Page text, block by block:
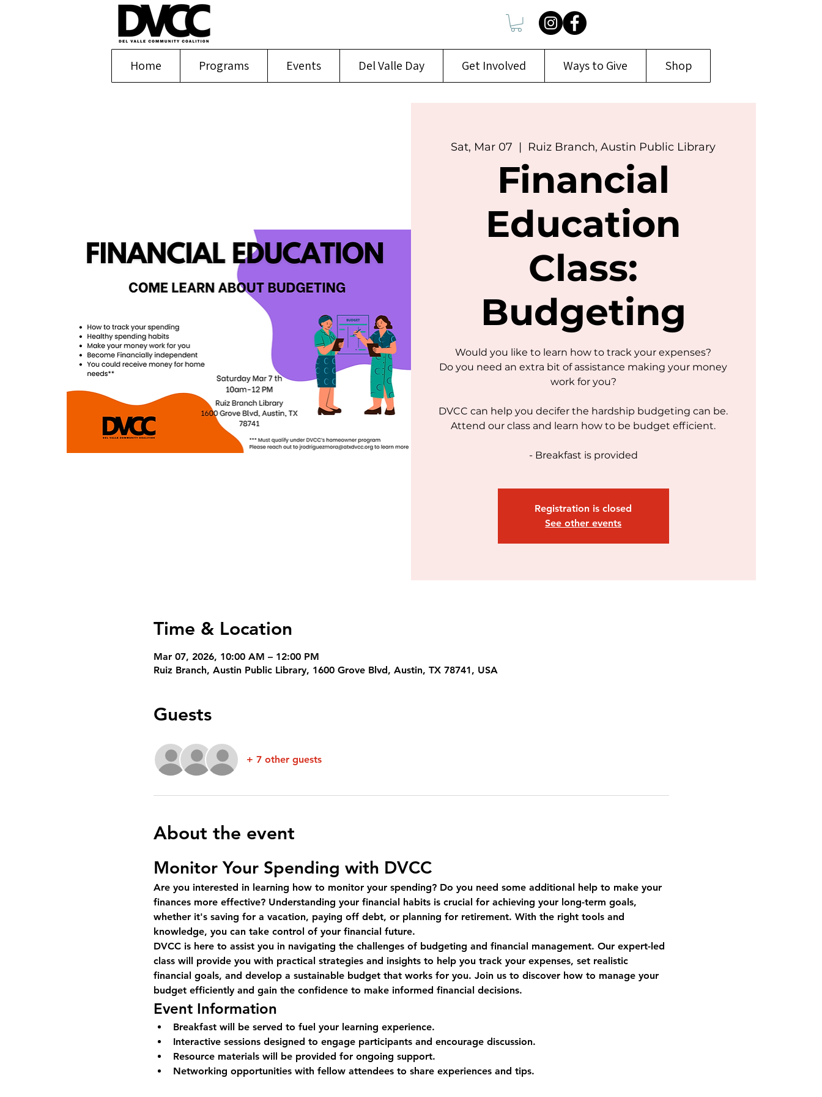
Home Programs Events Del Valle Day Get Involved Ways to Give Shop
Sat, Mar 07
  |
Ruiz Branch, Austin Public Library
Financial
Education
Class:
Budgeting
Would you like to learn how to track your expenses?
Do you need an extra bit of assistance making your money
work for you?
DVCC can help you decifer the hardship budgeting can be.
Attend our class and learn how to be budget efficient.
- Breakfast is provided
Registration is closed
See other events
Time & Location
Mar 07, 2026, 10:00 AM – 12:00 PM
Ruiz Branch, Austin Public Library, 1600 Grove Blvd, Austin, TX 78741, USA
Guests
+ 7 other guests
About the event
Monitor Your Spending with DVCC
Are you interested in learning how to monitor your spending? Do you need some additional help to make your
finances more effective? Understanding your financial habits is crucial for achieving your long-term goals,
whether it's saving for a vacation, paying off debt, or planning for retirement. With the right tools and
knowledge, you can take control of your financial future.
DVCC is here to assist you in navigating the challenges of budgeting and financial management. Our expert-led
class will provide you with practical strategies and insights to help you track your expenses, set realistic
financial goals, and develop a sustainable budget that works for you. Join us to discover how to manage your
budget efficiently and gain the confidence to make informed financial decisions.
Event Information
Breakfast will be served to fuel your learning experience.
Interactive sessions designed to engage participants and encourage discussion.
Resource materials will be provided for ongoing support.
Networking opportunities with fellow attendees to share experiences and tips.